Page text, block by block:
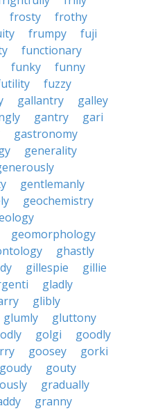
frosty
frothy
frumpy
fuji
functionary
funky
funny
fuzzy
gallantry
galley
gantry
gari
gastronomy
generality
gentlemanly
geochemistry
geomorphology
ghastly
gillespie
gillie
gladly
glibly
glumly
gluttony
golgi
goodly
goosey
gorki
goudy
gouty
gradually
granny